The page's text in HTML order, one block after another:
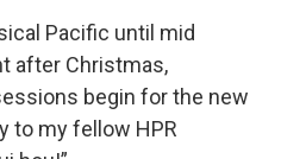
Pacific until mid
after Christmas,
begin for the new
to my fellow HPR